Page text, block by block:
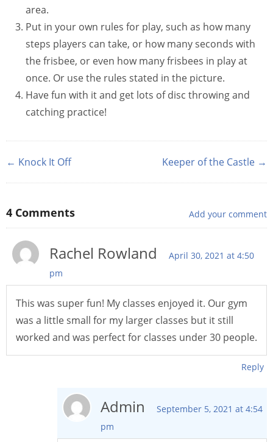
area.
Put in your own rules for play, such as how many
steps players can take, or how many seconds with
the frisbee, or even how many frisbees in play at
once. Or use the rules stated in the picture.
Have fun with it and get lots of disc throwing and
catching practice!
← Knock It Off Keeper of the Castle →
4 Comments Add your comment
Rachel Rowland
April 30, 2021 at 4:50
pm
This was super fun! My classes enjoyed it. Our gym
was a little small for my larger classes but it still
worked and was perfect for classes under 30 people.
Reply
Admin
September 5, 2021 at 4:54
pm